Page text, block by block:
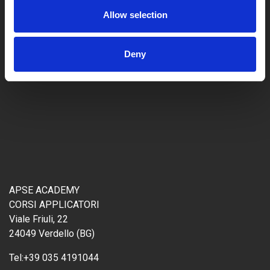
Allow selection
Deny
APSE ACADEMY
CORSI APPLICATORI
Viale Friuli, 22
24049 Verdello (BG)
Tel:+39 035 4191044